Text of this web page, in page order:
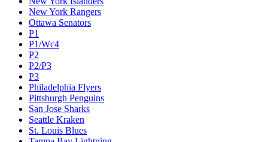
New York Rangers
Ottawa Senators
P1
P1/Wc4
P2
P2/P3
P3
Philadelphia Flyers
Pittsburgh Penguins
San Jose Sharks
Seattle Kraken
St. Louis Blues